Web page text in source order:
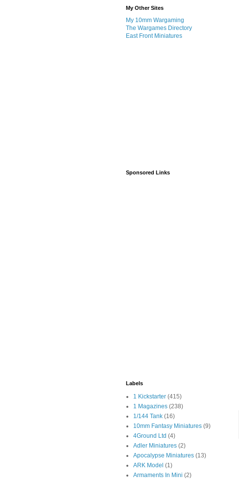
My Other Sites
My 10mm Wargaming
The Wargames Directory
East Front Miniatures
Sponsored Links
Labels
1 Kickstarter (415)
1 Magazines (238)
1/144 Tank (16)
10mm Fantasy Miniatures (9)
4Ground Ltd (4)
Adler Miniatures (2)
Apocalypse Miniatures (13)
ARK Model (1)
Armaments In Mini (2)